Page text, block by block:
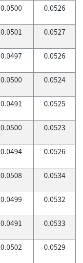
0.0500 0.0526
0.0501 0.0527
0.0497 0.0526
0.0500 0.0524
0.0491 0.0525
0.0500 0.0523
0.0494 0.0526
0.0508 0.0534
0.0499 0.0532
0.0491 0.0533
0.0502 0.0529